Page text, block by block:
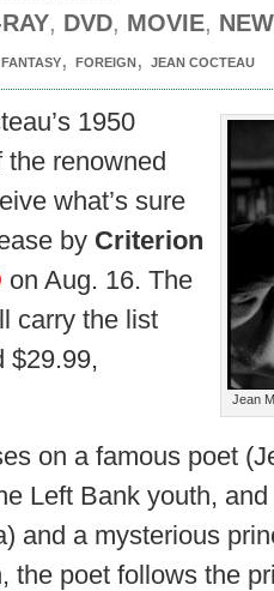
, DVD, MOVIE,
FANTASY, FOREIGN, JEAN COCTEAU
Jean
1950
renowned
what’s sure
by Criterion
on Aug. 16. The
carry the list
$29.99,
on a famous poet
Left Bank youth,
and a mysterious
the poet follows the